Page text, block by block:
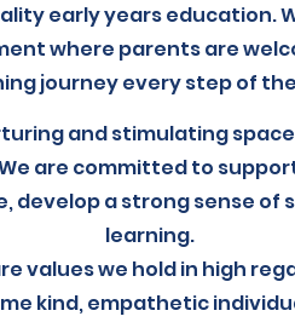
early years education.
where parents are
journey every step of
and stimulating
are committed to
develop a strong sense of
learning.
values we hold in high
kind, empathetic